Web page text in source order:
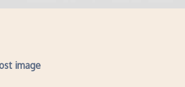
image